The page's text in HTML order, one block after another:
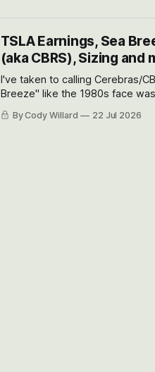
TSLA Earnings, Sea
(aka CBRS), Sizing and
I've taken to calling Cerebras/
Breeze" like the 1980s face
Cerebras easily and the stock
By Cody Willard 22 Jul 2026